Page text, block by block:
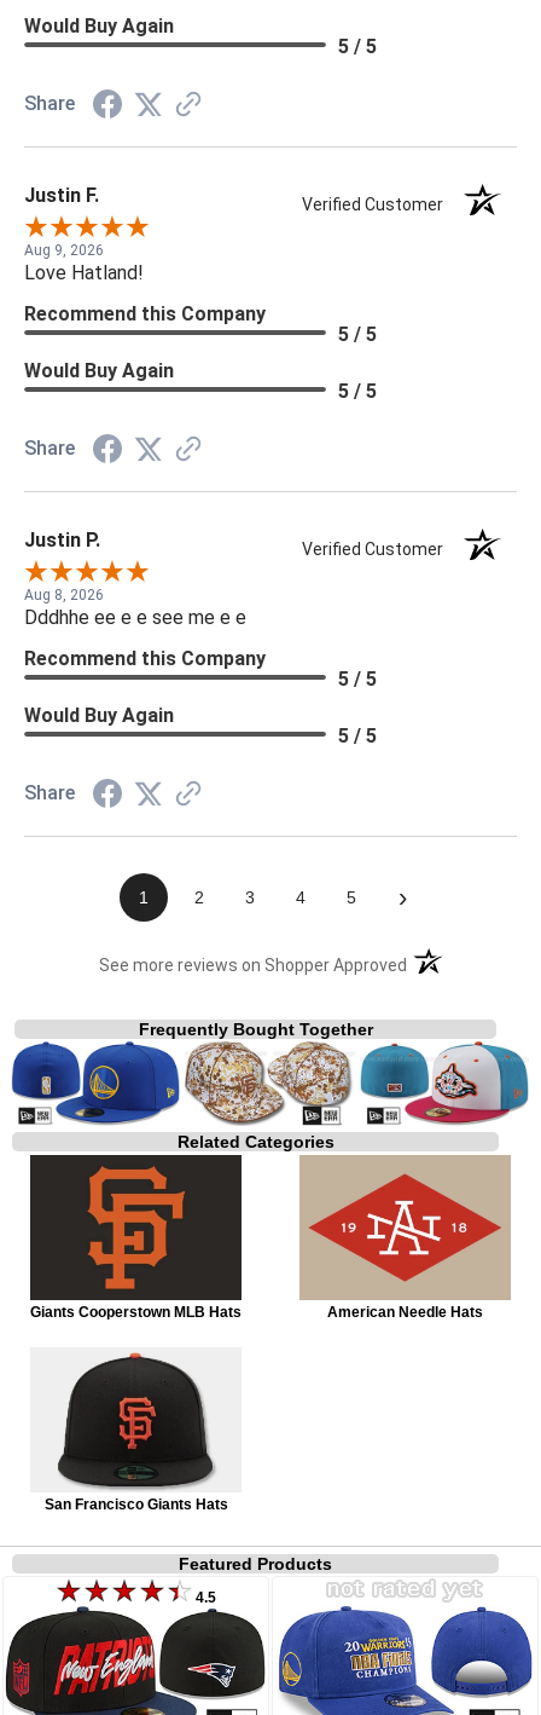
Would Buy Again
5 / 5
Share
Justin F. Verified Customer
Aug 9, 2026
Love Hatland!
Recommend this Company
5 / 5
Would Buy Again
5 / 5
Share
Justin P. Verified Customer
Aug 8, 2026
Dddhhe ee e e see me e e
Recommend this Company
5 / 5
Would Buy Again
5 / 5
Share
1 2 3 4 5 ›
See more reviews on Shopper Approved (opens in a new
Frequently Bought Together
Related Categories
Giants Cooperstown MLB Hats American Needle Hats
San Francisco Giants Hats
Featured Products
4.5